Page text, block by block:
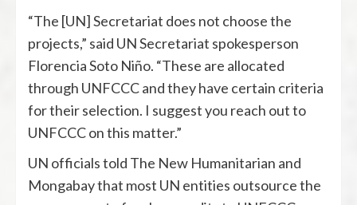
“The [UN] Secretariat does not choose the
projects,” said UN Secretariat spokesperson
Florencia Soto Niño. “These are allocated
through UNFCCC and they have certain criteria
for their selection. I suggest you reach out to
UNFCCC on this matter.”
UN officials told The New Humanitarian and
Mongabay that most UN entities outsource the